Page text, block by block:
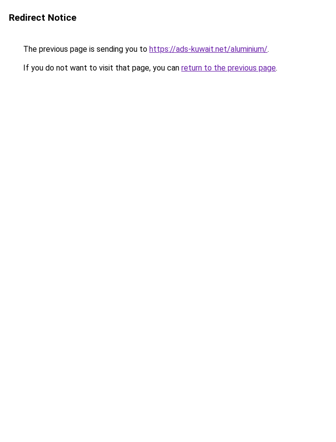
Redirect Notice
The previous page is sending you to https://ads-kuwait.net/aluminium/.
If you do not want to visit that page, you can return to the previous page.